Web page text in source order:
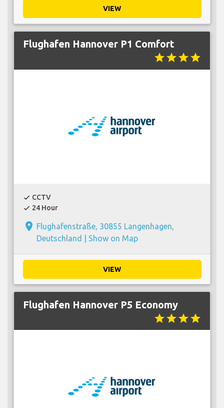
VIEW
Flughafen Hannover P1 Comfort
starstarstarstar
check CCTV
check 24 Hour
place Flughafenstraße, 30855 Langenhagen,
Deutschland | Show on Map
VIEW
Flughafen Hannover P5 Economy
starstarstarstar